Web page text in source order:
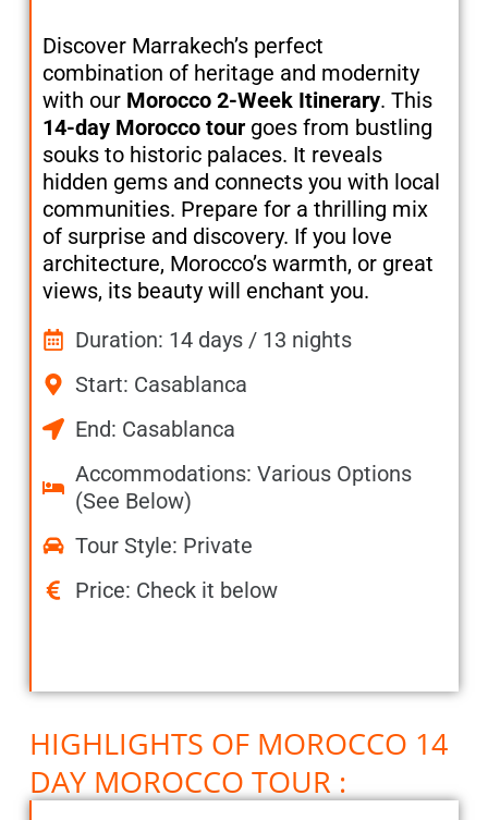
Discover Marrakech’s perfect
combination of heritage and modernity
with our Morocco 2-Week Itinerary. This
14-day Morocco tourgoes from bustling
souks to historic palaces. It reveals
hidden gems and connects you with local
communities. Prepare for a thrilling mix
of surprise and discovery. If you love
architecture, Morocco’s warmth, or great
views, its beauty will enchant you.
Duration: 14 days / 13 nights
Start: Casablanca
End: Casablanca
Accommodations: Various Options
(See Below)
Tour Style: Private
Price: Check it below
HIGHLIGHTS OF MOROCCO 14
DAY MOROCCO TOUR :